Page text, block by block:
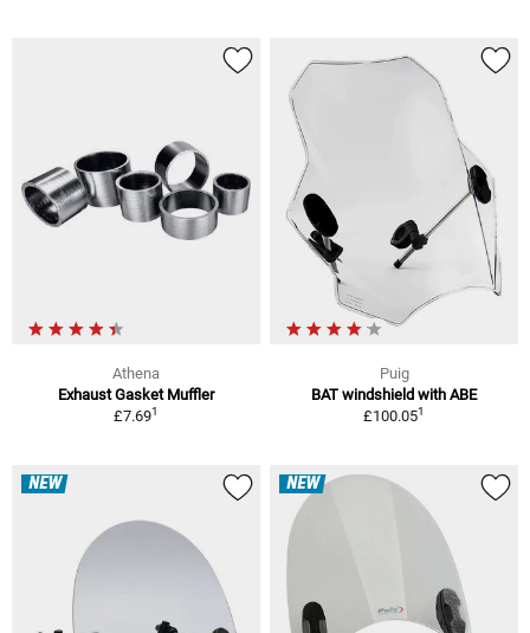
Athena
Exhaust Gasket Muffler
£7.691
Puig
BAT windshield with ABE
£100.051
NEW NEW